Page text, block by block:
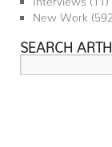
New Work
SEARCH